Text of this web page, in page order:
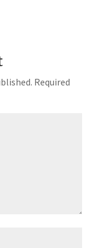
Required